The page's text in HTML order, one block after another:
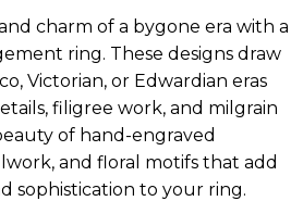
charm of a bygone era with a
ring. These designs draw
Victorian, or Edwardian eras
filigree work, and milgrain
of hand-engraved
and floral motifs that add
sophistication to your ring.